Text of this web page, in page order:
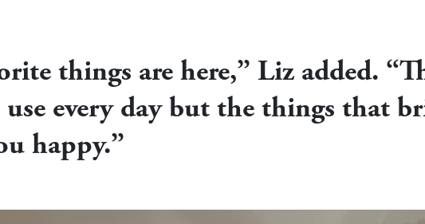
things are here,” Liz added.
every day but the things that
happy.”